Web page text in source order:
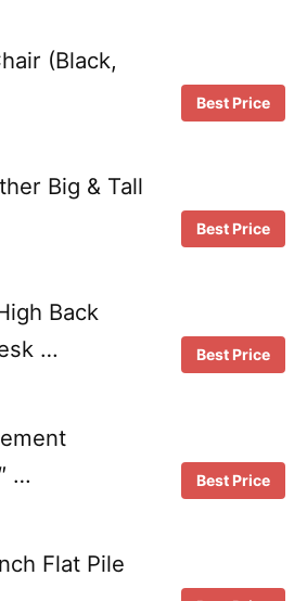
(Black,
Best Price
Big & Tall
Best Price
Back
…
Best Price
…
Best Price
Flat Pile